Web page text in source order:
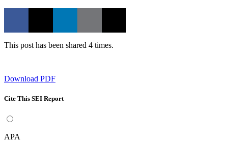
This post has been shared 4 times.
Download PDF
Cite This SEI Report
APA